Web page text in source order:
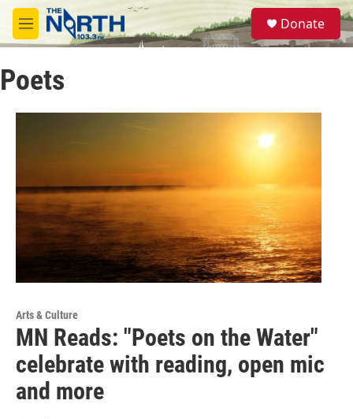
Skip to main content
M
e
u
S
e
a
Donate
Poets
Arts & Culture
MN Reads: "Poets on the Water"
celebrate with reading, open mic
and more